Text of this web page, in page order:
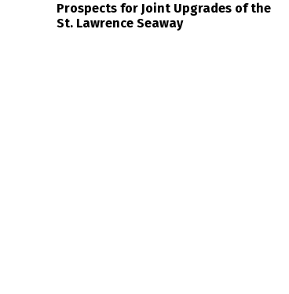
Prospects for Joint Upgrades of the
St. Lawrence Seaway